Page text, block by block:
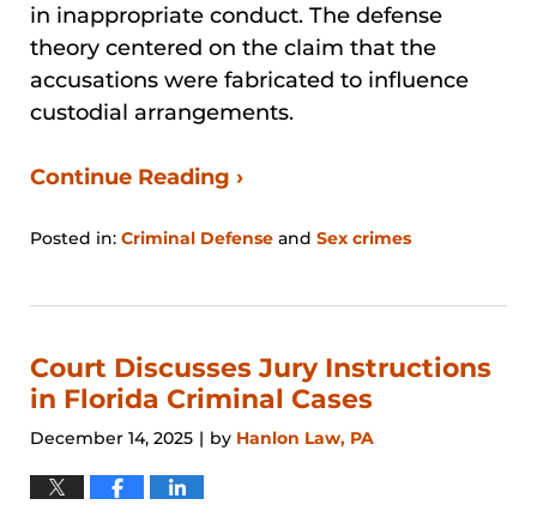
in inappropriate conduct. The defense
theory centered on the claim that the
accusations were fabricated to influence
custodial arrangements.
Continue Reading ›
Posted in: Criminal Defense and Sex crimes
23,
6:32
pm
Court Discusses Jury Instructions
in Florida Criminal Cases
December 14, 2025 | by Hanlon Law, PA